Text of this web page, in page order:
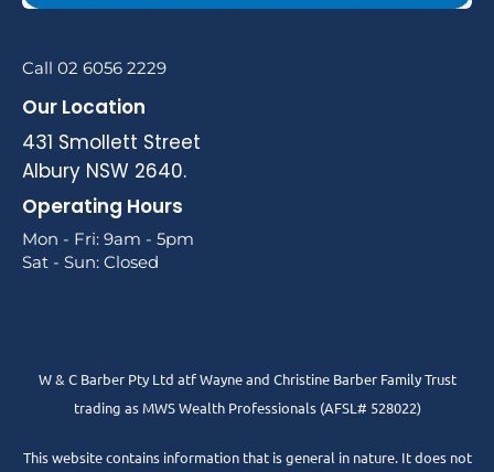
Call 02 6056 2229
Our Location
431 Smollett Street
Albury NSW 2640.
Operating Hours
Mon - Fri: 9am - 5pm
Sat - Sun: Closed
W & C Barber Pty Ltd atf Wayne and Christine Barber Family Trust
trading as MWS Wealth Professionals (AFSL# 528022)
This website contains information that is general in nature. It does not